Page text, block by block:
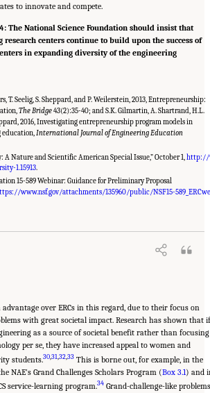
to innovate and compete.
4: The National Science Foundation should insist that
research centers continue to build upon the success of
in expanding diversity of the engineering
T. Seelig, S. Sheppard, and P. Weilerstein, 2013, Entrepreneurship:
The Bridge43(2):35-40; and S.K. Gilmartin, A. Shartrand, H.L.
2016, Investigating entrepreneurship program models in
education,International Journal of Engineering Education
A Nature and Scientific American Special Issue,” October 1,http://
1.15913.
15-589 Webinar: Guidance for Preliminary Proposal
www.nsf.gov/attachments/135960/public/NSF15-
National Academies of Sciences, Engineering, and
doi: 10.17226/24767.
advantage over ERCs in this regard, due to their focus on
with great societal impact. Research has shown that if
as a source of societal benefit rather than focusing
per se, they have increased appeal to women and
students.3031 32 33 This is borne out, for example, in the
NAE’s Grand Challenges Scholars Program (Box 3.1) and
service-learning program.34 Grand-challenge-like problems